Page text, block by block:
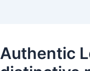
Authentic